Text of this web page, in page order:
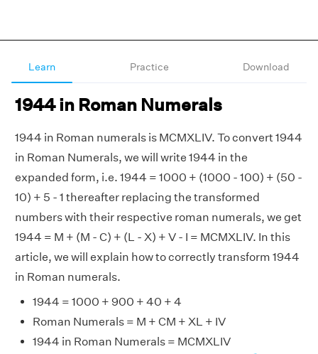
Learn Practice Download
1944 in Roman Numerals
1944 in Roman numerals is MCMXLIV. To convert 1944
in Roman Numerals, we will write 1944 in the
expanded form, i.e. 1944 = 1000 + (1000 - 100) + (50 -
10) + 5 - 1 thereafter replacing the transformed
numbers with their respective roman numerals, we get
1944 = M + (M - C) + (L - X) + V - I = MCMXLIV. In this
article, we will explain how to correctly transform 1944
in Roman numerals.
1944 = 1000 + 900 + 40 + 4
Roman Numerals = M + CM + XL + IV
1944 in Roman Numerals = MCMXLIV